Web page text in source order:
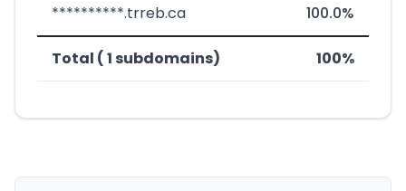
**********.trreb.ca 100.0%
Total ( 1 subdomains) 100%